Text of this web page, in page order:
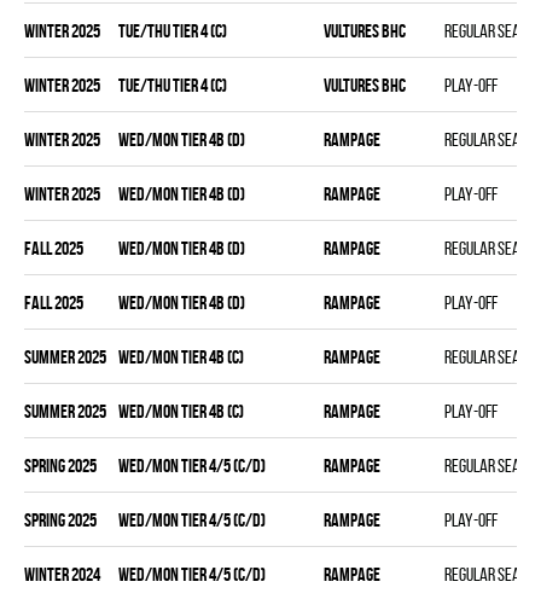
winter 2025 TUE/THU TIER 4 (C) VULTURES BHC Regular
winter 2025 TUE/THU TIER 4 (C) VULTURES BHC Play-off
winter 2025 WED/MON TIER 4B (D) RAMPAGE Regular
winter 2025 WED/MON TIER 4B (D) RAMPAGE Play-off
fall 2025 WED/MON TIER 4B (D) RAMPAGE Regular
fall 2025 WED/MON TIER 4B (D) RAMPAGE Play-off
summer 2025 WED/MON TIER 4B (C) RAMPAGE Regular
summer 2025 WED/MON TIER 4B (C) RAMPAGE Play-off
spring 2025 WED/MON TIER 4/5 (C/D) RAMPAGE Regular
spring 2025 WED/MON TIER 4/5 (C/D) RAMPAGE Play-off
winter 2024 WED/MON TIER 4/5 (C/D) RAMPAGE Regular